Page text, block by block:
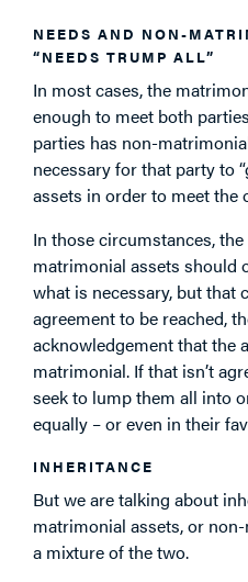
NEEDS AND NON-
“NEEDS TRUMP ALL”
In most cases, the
enough to meet both
parties has non-
necessary for that party to
assets in order to meet the
In those circumstances,
matrimonial assets should
what is necessary, but that
agreement to be reached,
acknowledgement that the
matrimonial. If that isn’t
seek to lump them all into
equally – or even in their
INHERITANCE
But we are talking about
matrimonial assets, or
a mixture of the two.